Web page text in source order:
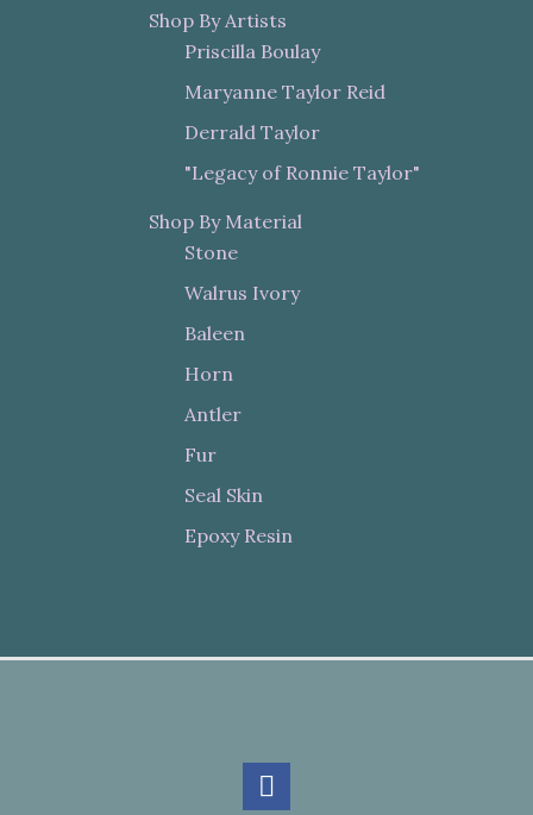
Shop By Artists
Priscilla Boulay
Maryanne Taylor Reid
Derrald Taylor
"Legacy of Ronnie Taylor"
Shop By Material
Stone
Walrus Ivory
Baleen
Horn
Antler
Fur
Seal Skin
Epoxy Resin